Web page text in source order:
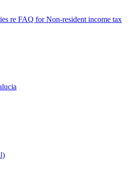
re FAQ for Non-resident income tax